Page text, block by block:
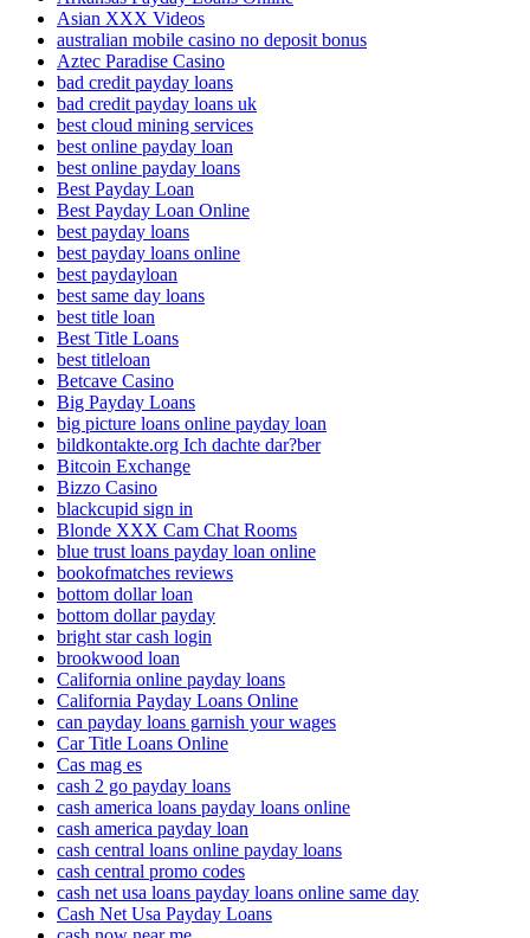
Asian XXX Videos
australian mobile casino no deposit bonus
Aztec Paradise Casino
bad credit payday loans
bad credit payday loans uk
best cloud mining services
best online payday loan
best online payday loans
Best Payday Loan
Best Payday Loan Online
best payday loans
best payday loans online
best paydayloan
best same day loans
best title loan
Best Title Loans
best titleloan
Betcave Casino
Big Payday Loans
big picture loans online payday loan
bildkontakte.org Ich dachte dar?ber
Bitcoin Exchange
Bizzo Casino
blackcupid sign in
Blonde XXX Cam Chat Rooms
blue trust loans payday loan online
bookofmatches reviews
bottom dollar loan
bottom dollar payday
bright star cash login
brookwood loan
California online payday loans
California Payday Loans Online
can payday loans garnish your wages
Car Title Loans Online
Cas mag es
cash 2 go payday loans
cash america loans payday loans online
cash america payday loan
cash central loans online payday loans
cash central promo codes
cash net usa loans payday loans online same day
Cash Net Usa Payday Loans